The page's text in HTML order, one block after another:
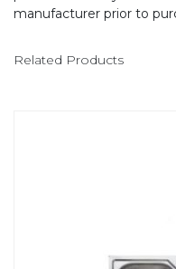
manufacturer prior to
Related Products